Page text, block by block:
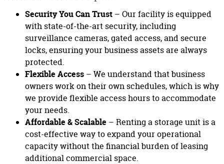
Security You Can Trust – Our facility is equipped
with state-of-the-art security, including
surveillance cameras, gated access, and secure
locks, ensuring your business assets are always
protected.
Flexible Access – We understand that business
owners work on their own schedules, which is why
we provide flexible access hours to accommodate
your needs.
Affordable & Scalable – Renting a storage unit is a
cost-effective way to expand your operational
capacity without the financial burden of leasing
additional commercial space.